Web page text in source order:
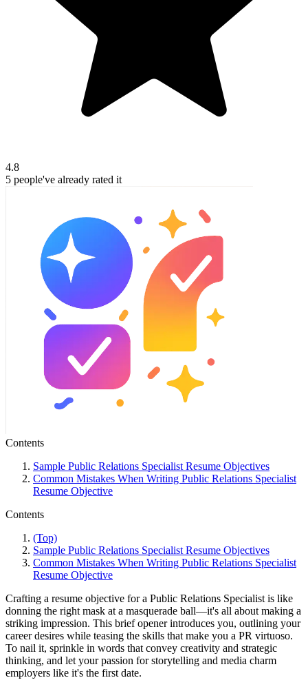
4.8
5 people've already rated it
Contents
Sample Public Relations Specialist Resume Objectives
Common Mistakes When Writing Public Relations Specialist
Resume Objective
Contents
(Top)
Sample Public Relations Specialist Resume Objectives
Common Mistakes When Writing Public Relations Specialist
Resume Objective
Crafting a resume objective for a Public Relations Specialist is like
donning the right mask at a masquerade ball—it's all about making a
striking impression. This brief opener introduces you, outlining your
career desires while teasing the skills that make you a PR virtuoso.
To nail it, sprinkle in words that convey creativity and strategic
thinking, and let your passion for storytelling and media charm
employers like it's the first date.